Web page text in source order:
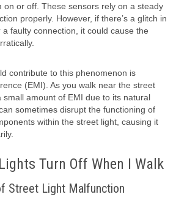
on or off. These sensors rely on a steady
properly. However, if there’s a glitch in
faulty connection, it could cause the
contribute to this phenomenon is
(EMI). As you walk near the street
small amount of EMI due to its natural
sometimes disrupt the functioning of
within the street light, causing it
Turn Off When I Walk
Street Light Malfunction